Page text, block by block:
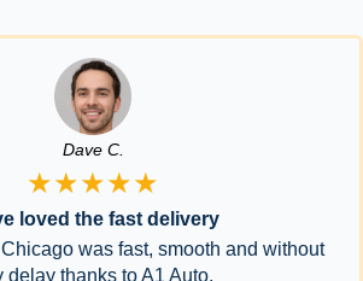
Dave C.
★★★★★
loved the fast delivery
was fast, smooth and without
delay thanks to A1 Auto.